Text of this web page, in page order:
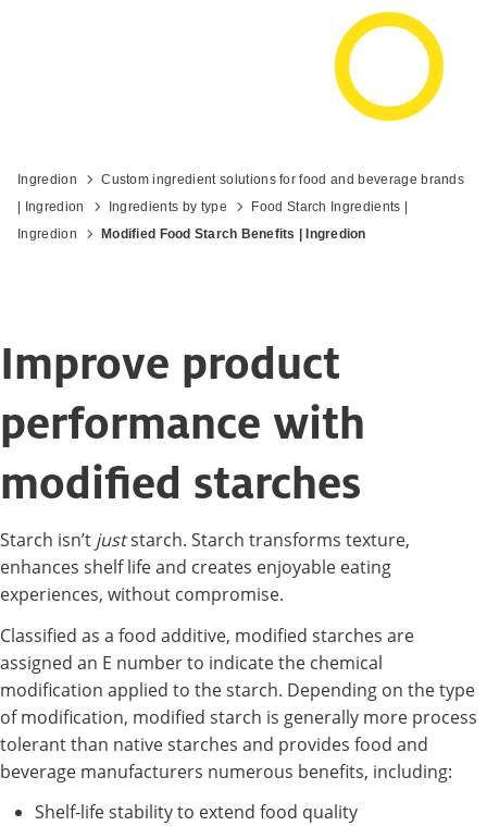
Ingredion
Custom ingredient solutions for food and beverage brands
| Ingredion
Ingredients by type
Food Starch Ingredients |
Ingredion
Modified Food Starch Benefits | Ingredion
Improve product
performance with
modified starches
Starch isn’t juststarch. Starch transforms texture,
enhances shelf life and creates enjoyable eating
experiences, without compromise.
Classified as a food additive, modified starches are
assigned an E number to indicate the chemical
modification applied to the starch. Depending on the type
of modification, modified starch is generally more process
tolerant than native starches and provides food and
beverage manufacturers numerous benefits, including:
Shelf-life stability to extend food quality